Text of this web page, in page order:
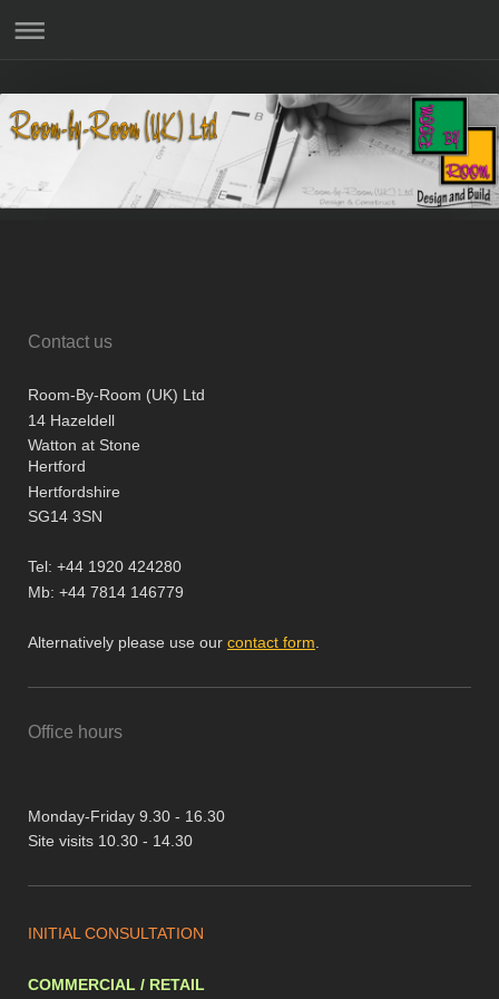
Contact us
Room-By-Room (UK) Ltd
14 Hazeldell
Watton at Stone
Hertford
Hertfordshire
SG14 3SN
Tel: +44 1920 424280
Mb: +44 7814 146779
Alternatively please use our contact form
Office hours
Monday-Friday 9.30 - 16.30
Site visits 10.30 - 14.30
INITIAL CONSULTATION
COMMERCIAL / RETAIL